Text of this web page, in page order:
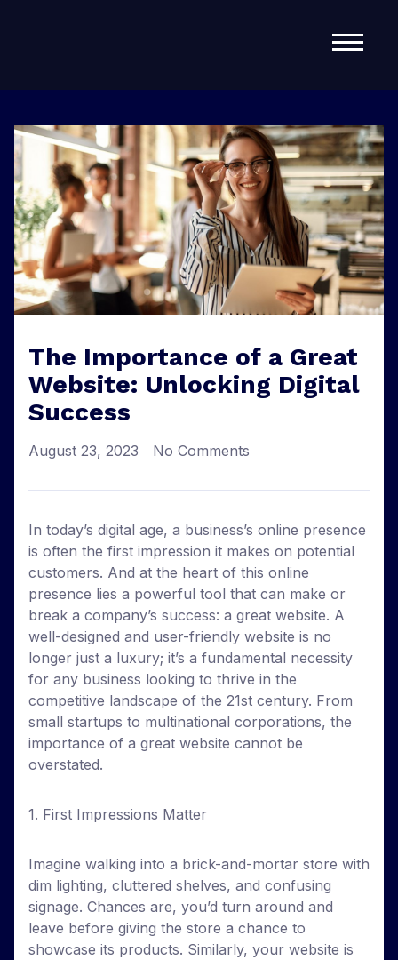
About Us
Services
Contact
The Importance of a Great
Website: Unlocking Digital
Success
August 23, 2023 No Comments
In today’s digital age, a business’s online presence
is often the first impression it makes on potential
customers. And at the heart of this online
presence lies a powerful tool that can make or
break a company’s success: a great website. A
well-designed and user-friendly website is no
longer just a luxury; it’s a fundamental necessity
for any business looking to thrive in the
competitive landscape of the 21st century. From
small startups to multinational corporations, the
importance of a great website cannot be
overstated.
1. First Impressions Matter
Imagine walking into a brick-and-mortar store with
dim lighting, cluttered shelves, and confusing
signage. Chances are, you’d turn around and
leave before giving the store a chance to
showcase its products. Similarly, your website is